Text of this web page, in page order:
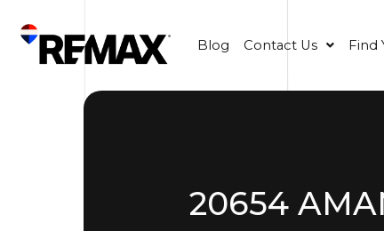
Blog Contact Us Find
20654